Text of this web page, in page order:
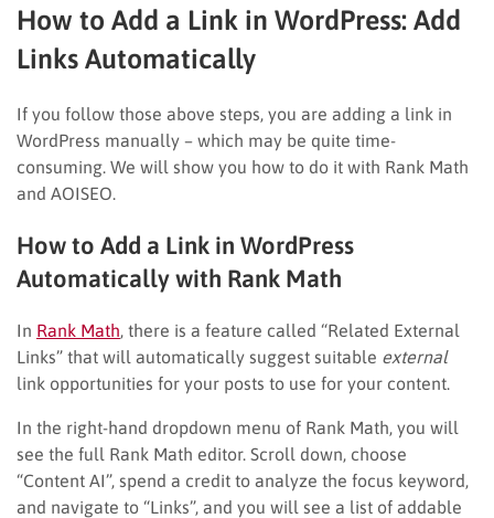
How to Add a Link in WordPress: Add
Links Automatically
If you follow those above steps, you are adding a link in
WordPress manually – which may be quite time-
consuming. We will show you how to do it with Rank Math
and AOISEO.
How to Add a Link in WordPress
Automatically with Rank Math
In Rank Math , there is a feature called “Related External
Links” that will automatically suggest suitable external
link opportunities for your posts to use for your content.
In the right-hand dropdown menu of Rank Math, you will
see the full Rank Math editor. Scroll down, choose
“Content AI”, spend a credit to analyze the focus keyword,
and navigate to “Links”, and you will see a list of addable